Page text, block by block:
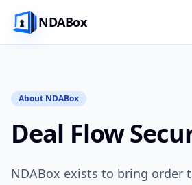
NDABox
About NDABox
Deal Flow
NDABox exists to bring order